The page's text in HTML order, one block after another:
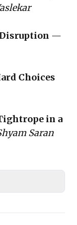
Disruption —
Choices
in a
Saran